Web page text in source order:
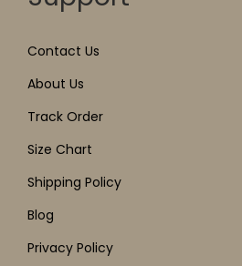
Contact Us
About Us
Track Order
Size Chart
Shipping Policy
Blog
Privacy Policy